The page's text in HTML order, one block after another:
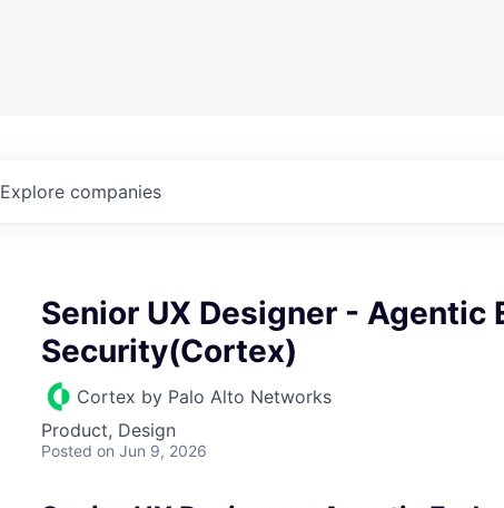
Explore companies
Senior UX Designer - Agentic
Security(Cortex)
Cortex by Palo Alto Networks
Product, Design
Posted on Jun 9, 2026